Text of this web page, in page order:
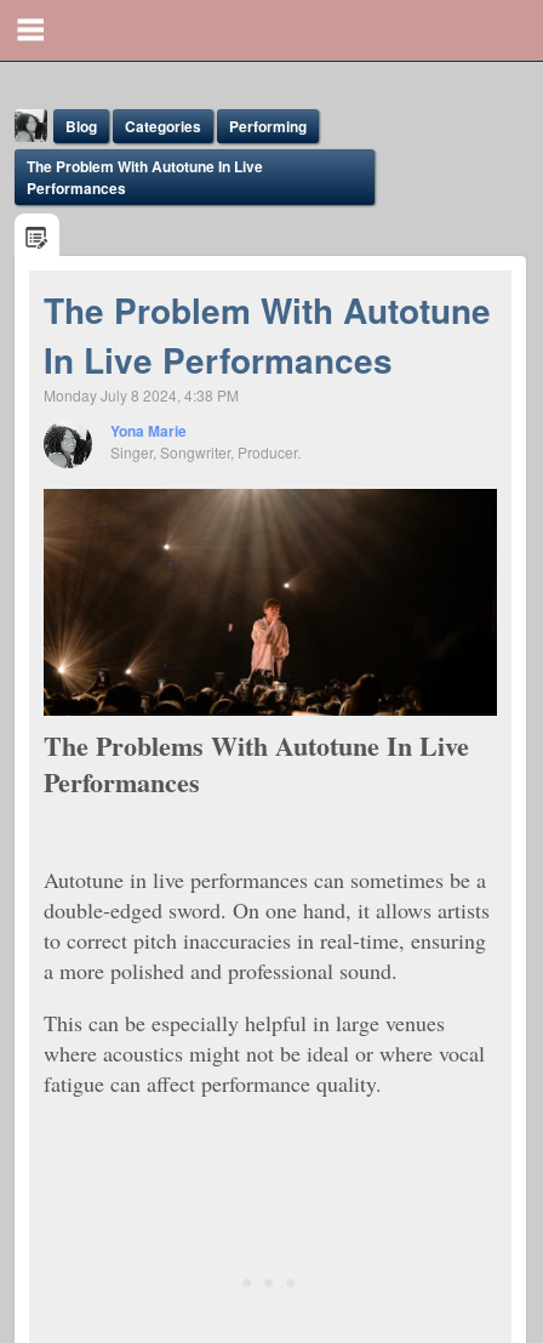
Yona Marie
@yona
Blog Categories
Performing
The Problem With Autotune In Live
Performances
The Problem With Autotune
In Live Performances
Monday July 8 2024, 4:38 PM
Yona Marie
Singer, Songwriter, Producer.
The Problems With Autotune In Live
Performances
Autotune in live performances can sometimes be a
double-edged sword. On one hand, it allows artists
to correct pitch inaccuracies in real-time, ensuring
a more polished and professional sound.
This can be especially helpful in large venues
where acoustics might not be ideal or where vocal
fatigue can affect performance quality.